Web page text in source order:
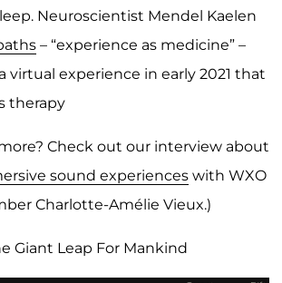
Neuroscientist Mendel Kaelen
– “experience as medicine” –
virtual experience in early 2021 that
therapy
Check out our interview about
sound experienceswith WXO
Charlotte-Amélie Vieux.)
Giant Leap For Mankind